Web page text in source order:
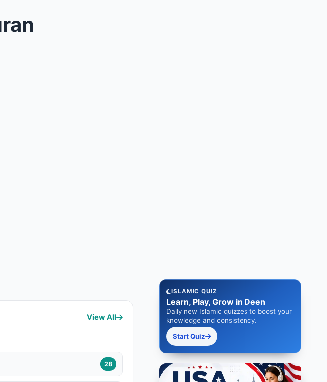
View All
28
ISLAMIC QUIZ
Learn, Play, Grow in Deen
Daily new Islamic quizzes to boost your
knowledge and consistency.
Start Quiz